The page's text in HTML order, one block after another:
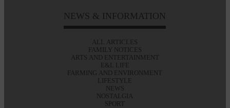
NEWS & INFORMATION
ALL ARTICLES
FAMILY NOTICES
ARTS AND ENTERTAINMENT
E&L LIFE
FARMING AND ENVIRONMENT
LIFESTYLE
NEWS
NOSTALGIA
SPORT